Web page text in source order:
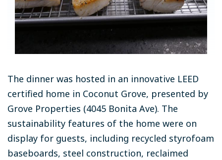
The dinner was hosted in an innovative LEED
certified home in Coconut Grove, presented by
Grove Properties (4045 Bonita Ave). The
sustainability features of the home were on
display for guests, including recycled styrofoam
baseboards, steel construction, reclaimed